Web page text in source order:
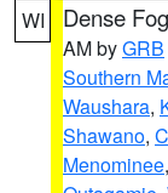
WI Dense
AM byGRB
Southern
Waushara,
Shawano,
Menominee,